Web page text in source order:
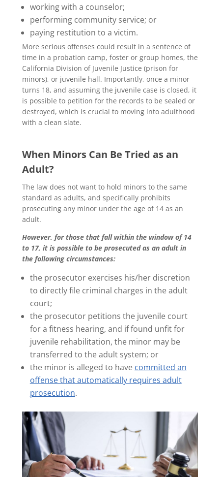
working with a counselor;
performing community service; or
paying restitution to a victim.
More serious offenses could result in a sentence of
time in a probation camp, foster or group homes, the
California Division of Juvenile Justice (prison for
minors), or juvenile hall. Importantly, once a minor
turns 18, and assuming the juvenile case is closed, it
is possible to petition for the records to be sealed or
destroyed, which is crucial to moving into adulthood
with a clean slate.
When Minors Can Be Tried as an
Adult?
The law does not want to hold minors to the same
standard as adults, and specifically prohibits
prosecuting any minor under the age of 14 as an
adult.
However, for those that fall within the window of 14
to 17, it is possible to be prosecuted as an adult in
the following circumstances:
the prosecutor exercises his/her discretion
to directly file criminal charges in the adult
court;
the prosecutor petitions the juvenile court
for a fitness hearing, and if found unfit for
juvenile rehabilitation, the minor may be
transferred to the adult system; or
the minor is alleged to have committed an
offense that automatically requires adult
prosecution.